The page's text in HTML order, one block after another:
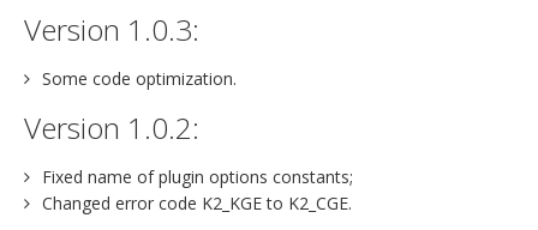
Version 1.0.3:
Some code optimization.
Version 1.0.2:
Fixed name of plugin options constants;
Changed error code K2_KGE to K2_CGE.